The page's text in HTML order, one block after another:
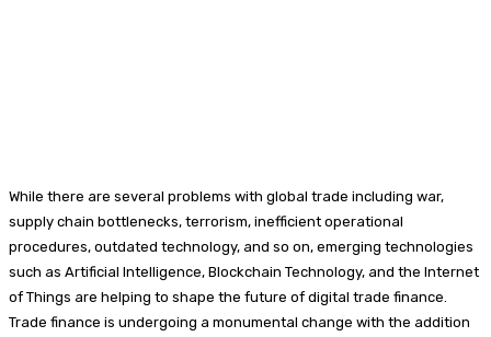
While there are several problems with global trade including war,
supply chain bottlenecks, terrorism, inefficient operational
procedures, outdated technology, and so on, emerging technologies
such as Artificial Intelligence, Blockchain Technology, and the Internet
of Things are helping to shape the future of digital trade finance.
Trade finance is undergoing a monumental change with the addition